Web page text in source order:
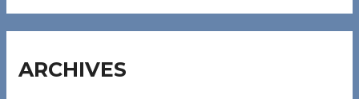
ARCHIVES